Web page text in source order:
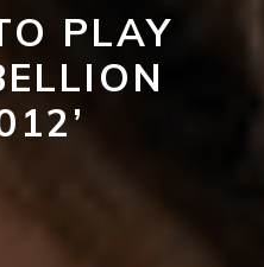
PLAY